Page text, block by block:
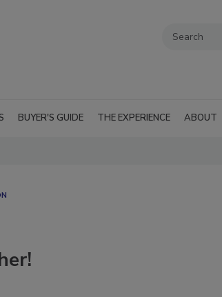
BUYER'S GUIDE THE EXPERIENCE ABOUT